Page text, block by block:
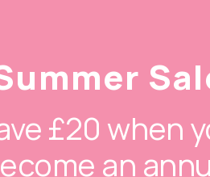
£20 when
an